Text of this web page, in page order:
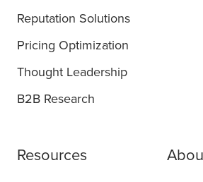
Reputation Solutions
Pricing Optimization
Thought Leadership
B2B Research
Resources